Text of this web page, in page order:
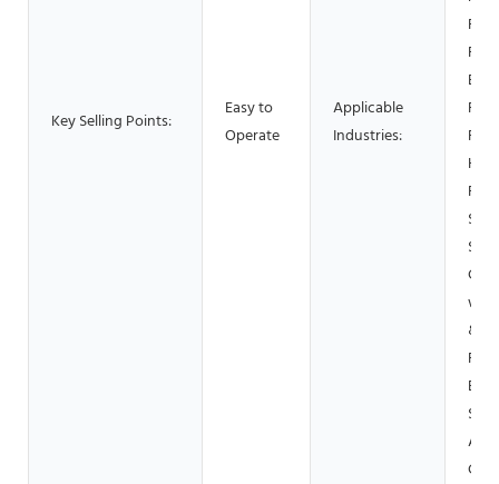
Key Selling Points:
Easy to
Operate
Applicable
Industries:
&